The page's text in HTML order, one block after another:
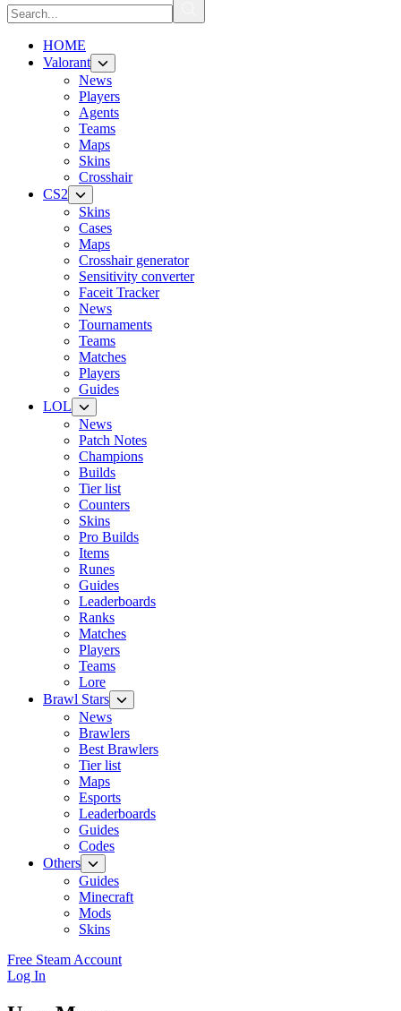
HOME
Valorant
News
Players
Agents
Teams
Maps
Skins
Crosshair
CS2
Skins
Cases
Maps
Crosshair generator
Sensitivity converter
Faceit Tracker
News
Tournaments
Teams
Matches
Players
Guides
LOL
News
Patch Notes
Champions
Builds
Tier list
Counters
Skins
Pro Builds
Items
Runes
Guides
Leaderboards
Ranks
Matches
Players
Teams
Lore
Brawl Stars
News
Brawlers
Best Brawlers
Tier list
Maps
Esports
Leaderboards
Guides
Codes
Others
Guides
Minecraft
Mods
Skins
Free Steam Account
Log In